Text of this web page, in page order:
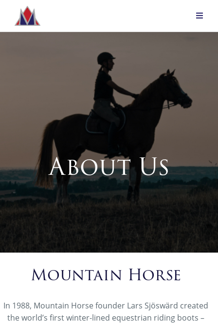
About Us
Mountain Horse
In 1988, Mountain Horse founder Lars Sjöswärd created
the world’s first winter-lined equestrian riding boots –